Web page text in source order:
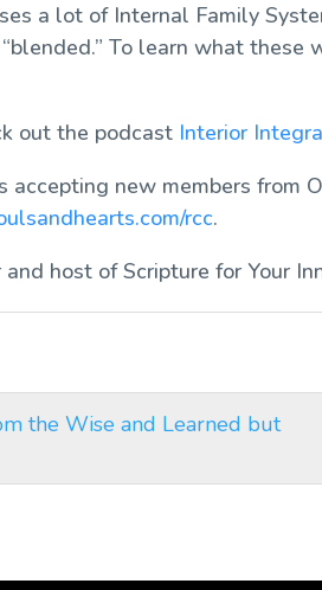
a lot of Internal Family
“blended.” To learn what
out the podcast Interior
accepting new members from
rcc.
and host ofScripture for Your
the Wise and Learned but